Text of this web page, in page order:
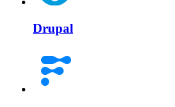
Drupal